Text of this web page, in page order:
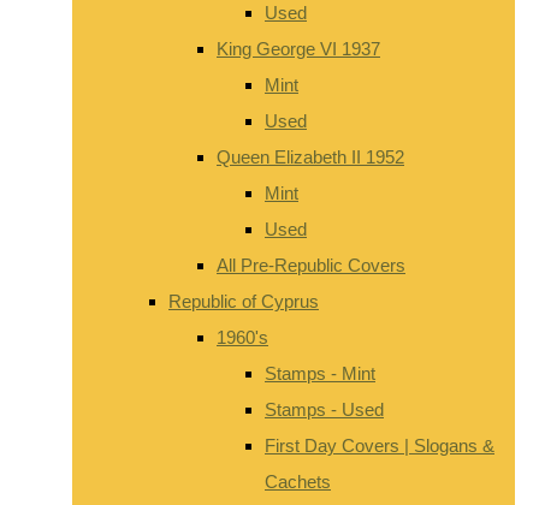
Used
King George VI 1937
Mint
Used
Queen Elizabeth II 1952
Mint
Used
All Pre-Republic Covers
Republic of Cyprus
1960's
Stamps - Mint
Stamps - Used
First Day Covers | Slogans &
Cachets